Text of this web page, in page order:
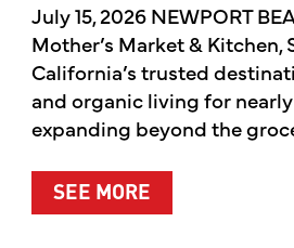
July 15, 2026 NEWPORT
Mother’s Market & Kitchen,
California’s trusted
and organic living for
expanding beyond the
SEE MOREABOUT